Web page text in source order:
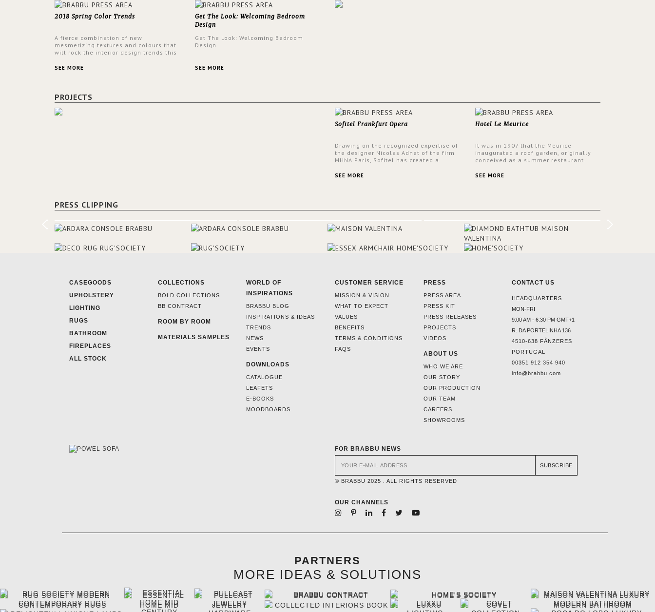
2018 Spring Color Trends
A fierce combination of new
mesmerizing textures and colours that
will rock the interior design trends this
SEE MORE
Get The Look: Welcoming Bedroom
Design
Get The Look: Welcoming Bedroom
Design
SEE MORE
PROJECTS
Sofitel Frankfurt Opera
Drawing on the recognized expertise of
the designer Nicolas Adnet of the firm
MHNA Paris, Sofitel has created a
the French city mansions of the 17th
SEE MORE
Hotel Le Meurice
It was in 1907 that the Meurice
inaugurated a roof garden, originally
conceived as a summer restaurant.
is solely devoted to the Belle Etoile
project to a more refined decor. With
private terrace, it offers guests breath-
taking and exceptional views of the
monuments of Paris like the Louvre, the
Orsay Museum and the Eiffel Tower.
SEE MORE
PRESS CLIPPING
CASEGOODS
UPHOLSTERY
LIGHTING
RUGS
BATHROOM
FIREPLACES
ALL STOCK
COLLECTIONS
BOLD COLLECTIONS
BB CONTRACT
ROOM BY ROOM
MATERIALS SAMPLES
WORLD OF
INSPIRATIONS
BRABBU BLOG
INSPIRATIONS & IDEAS
TRENDS
NEWS
EVENTS
DOWNLOADS
CATALOGUE
LEAFETS
E-BOOKS
MOODBOARDS
CUSTOMER SERVICE
MISSION & VISION
WHAT TO EXPECT
VALUES
BENEFITS
TERMS & CONDITIONS
FAQS
PRESS
PRESS AREA
PRESS KIT
PRESS RELEASES
PROJECTS
VIDEOS
ABOUT US
WHO WE ARE
OUR STORY
OUR PRODUCTION
OUR TEAM
CAREERS
SHOWROOMS
CONTACT US
HEADQUARTERS
MON-FRI
9:00 AM - 6:30 PM GMT+1
R. DA PORTELINHA 136
4510-638 FÂNZERES
PORTUGAL
00351 912 354 940
info@brabbu.com
FOR BRABBU NEWS
SUBSCRIBE
© BRABBU 2025 . ALL RIGHTS RESERVED
OUR CHANNELS
PARTNERS
MORE IDEAS & SOLUTIONS